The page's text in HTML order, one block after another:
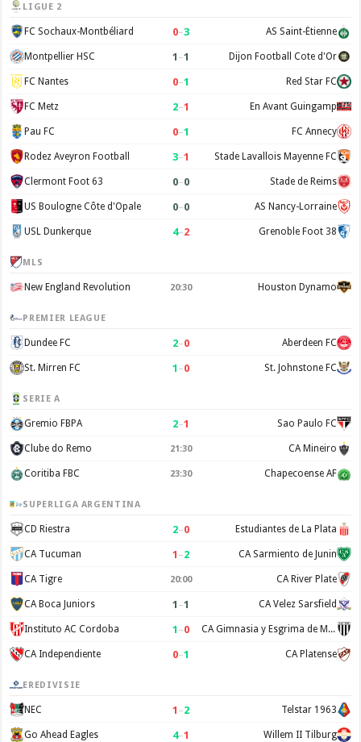
LIGUE 2
FC Sochaux-Montbéliard 0–3 AS Saint-Étienne
Montpellier HSC 1 –1 Dijon Football Cote d'Or
FC Nantes 0–1 Red Star FC
FC Metz 2–1 En Avant Guingamp
Pau FC 0–1 FC Annecy
Rodez Aveyron Football 3–1 Stade Lavallois Mayenne FC
Clermont Foot 63 0–0 Stade de Reims
US Boulogne Côte d'Opale 0–0 AS Nancy-Lorraine
USL Dunkerque 4–2 Grenoble Foot 38
MLS
New England Revolution 20:30 Houston Dynamo
PREMIER LEAGUE
Dundee FC 2–0 Aberdeen FC
St. Mirren FC 1 –0 St. Johnstone FC
SERIE A
Gremio FBPA 2–1 Sao Paulo FC
Clube do Remo 21:30 CA Mineiro
Coritiba FBC 23:30 Chapecoense AF
SUPERLIGA ARGENTINA
CD Riestra 2–0 Estudiantes de La Plata
CA Tucuman 1 –2 CA Sarmiento de Junin
CA Tigre 20:00 CA River Plate
CA Boca Juniors 1 –1 CA Velez Sarsfield
Instituto AC Cordoba 1 –0 CA Gimnasia y Esgrima de Mendoza
CA Independiente 0–1 CA Platense
EREDIVISIE
NEC 1 –2 Telstar 1963
Go Ahead Eagles 4–1 Willem II Tilburg